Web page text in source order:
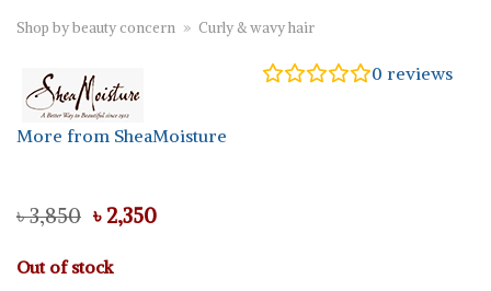
Shop by beauty concern » Curly & wavy hair
More from SheaMoisture
0 reviews
৳3,850 Original
price
was:
৳ 3,850.
৳ 2,350Current
Out of stock